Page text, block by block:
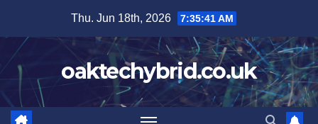
content
Thu. Jun 18th, 2026 7:35:42 AM
oaktechybrid.co.uk